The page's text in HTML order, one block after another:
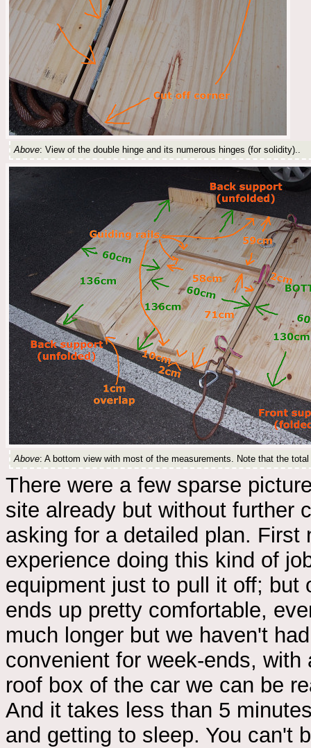
Above: View of the double hinge and its numerous hinges (for solidity)..
Above: A bottom view with most of the measurements. Note that the
There were a few sparse
site already but without further
asking for a detailed plan.
experience doing this kind of
equipment just to pull it off;
ends up pretty comfortable,
much longer but we haven't
convenient for week-ends,
roof box of the car we can be
And it takes less than 5
and getting to sleep. You can't